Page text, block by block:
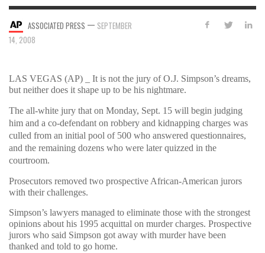
ASSOCIATED PRESS — SEPTEMBER
14, 2008
LAS VEGAS (AP) _ It is not the jury of O.J. Simpson’s dreams,
but neither does it shape up to be his nightmare.
The all-white jury that on Monday, Sept. 15 will begin judging
him and a co-defendant on robbery and kidnapping charges was
culled from an initial pool of 500 who answered questionnaires,
and the remaining dozens who were later quizzed in the
courtroom.
Prosecutors removed two prospective African-American jurors
with their challenges.
Simpson’s lawyers managed to eliminate those with the strongest
opinions about his 1995 acquittal on murder charges. Prospective
jurors who said Simpson got away with murder have been
thanked and told to go home.